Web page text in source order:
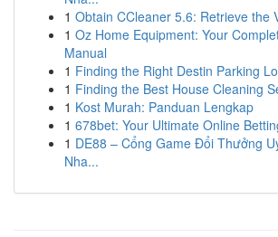
1 Obtain CCleaner 5.6: Retrieve the
1 Oz Home Equipment: Your
Manual
1 Finding the Right Destin Parking
1 Finding the Best House Cleaning
1 Kost Murah: Panduan Lengkap
1 678bet: Your Ultimate Online
1 DE88 – Cổng Game Đổi Thưởng
Nha...